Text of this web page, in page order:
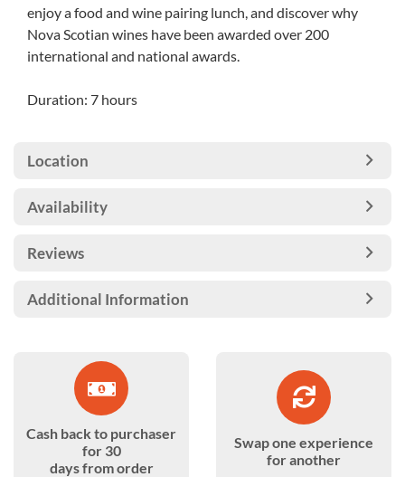
enjoy a food and wine pairing lunch, and discover why
Nova Scotian wines have been awarded over 200
international and national awards.
Duration: 7 hours
Location
Availability
Reviews
Additional Information
Cash back to purchaser
for 30
days from order
Swap one experience
for another